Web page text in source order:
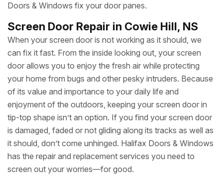
Doors & Windows fix your door panes.
Screen Door Repair in Cowie Hill, NS
When your screen door is not working as it should, we
can fix it fast. From the inside looking out, your screen
door allows you to enjoy the fresh air while protecting
your home from bugs and other pesky intruders. Because
of its value and importance to your daily life and
enjoyment of the outdoors, keeping your screen door in
tip-top shape isn’t an option. If you find your screen door
is damaged, faded or not gliding along its tracks as well as
it should, don’t come unhinged. Halifax Doors & Windows
has the repair and replacement services you need to
screen out your worries—for good.